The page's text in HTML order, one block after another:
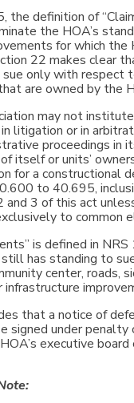
the definition of
the HOA’s
for which the
22 makes clear
only with respect
are owned by the
may not
litigation or in
proceedings in
itself or units’
for a constructional
to 40.695,
and 3 of this act
to common
is defined in
has standing to
center, roads,
infrastructure
that a notice of
signed under penalty
executive board